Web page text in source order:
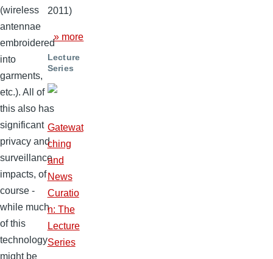
(wireless
antennae
embroidered
into
garments,
etc.). All of
this also has
significant
privacy and
surveillance
impacts, of
course -
while much
of this
technology
might be
2011)
» more
Lecture
Series
Gatewat
ching
and
News
Curatio
n: The
Lecture
Series